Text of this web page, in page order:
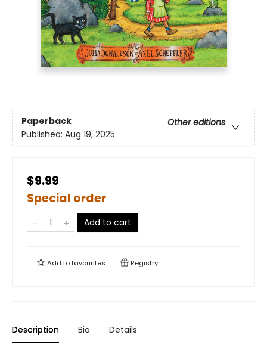
Paperback
Other editions
Published: Aug 19, 2025
$9.99
Special order
Add to cart
Add tofavourites Registry
Description Bio Details